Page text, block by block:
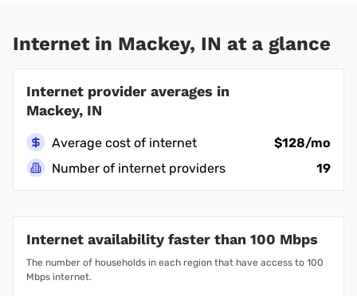
Internet in Mackey, IN at a glance
Internet provider averages in
Mackey, IN
Average cost of internet
$128/mo
Number of internet providers
19
Internet availability faster than 100 Mbps
The number of households in each region that have access to 100
Mbps internet.